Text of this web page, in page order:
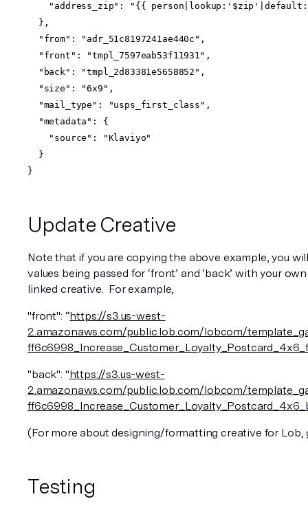
"address_zip": "{{
},
"from": "adr_51c8197241ae440c",
"front": "tmpl_7597eab53f11931",
"back": "tmpl_2d83381e5658852",
"size": "6x9",
"mail_type": "usps_first_class",
"metadata": {
"source": "Klaviyo"
}
}
Update Creative
Note that if you are copying the above example, you
values being passed for ‘front’ and ‘back’ with your
linked creative.  For example,
"front": “https://s3.us-west-
2.amazonaws.com/public.lob.com/lobcom/
"back": "https://s3.us-west-
2.amazonaws.com/public.lob.com/lobcom/
(For more about designing/formatting creative for Lob,
Testing